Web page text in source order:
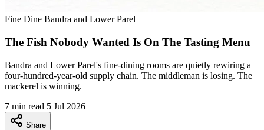
Fine Dine Bandra and Lower Parel
The Fish Nobody Wanted Is On The Tasting Menu
Bandra and Lower Parel's fine-dining rooms are quietly rewiring a
four-hundred-year-old supply chain. The middleman is losing. The
mackerel is winning.
7 min read 5 Jul 2026
Share